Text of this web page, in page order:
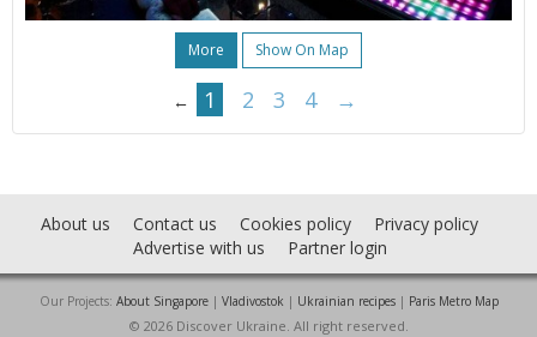
More Show On Map
← 1 2 3 4 →
About us Contact us Cookies policy
Privacy policy
Advertise with us
Partner login
Our Projects: About Singapore| Vladivostok | Ukrainian recipes| Paris Metro Map
© 2026 Discover Ukraine. All right reserved.